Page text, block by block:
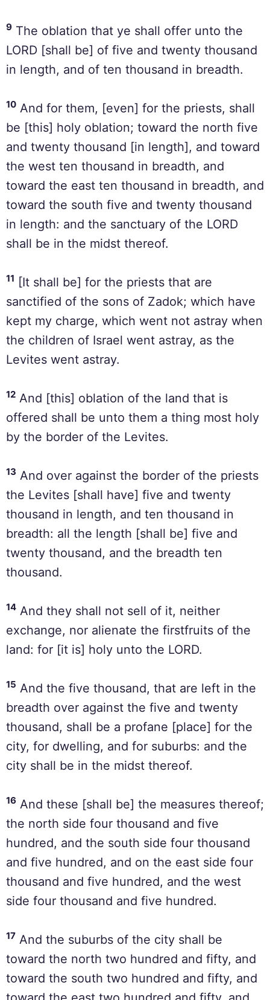
9 The oblation that ye shall offer unto the
LORD [shall be] of five and twenty thousand
in length, and of ten thousand in breadth.
10 And for them, [even] for the priests, shall
be [this] holy oblation; toward the north five
and twenty thousand [in length], and toward
the west ten thousand in breadth, and
toward the east ten thousand in breadth, and
toward the south five and twenty thousand
in length: and the sanctuary of the LORD
shall be in the midst thereof.
11 [It shall be] for the priests that are
sanctified of the sons of Zadok; which have
kept my charge, which went not astray when
the children of Israel went astray, as the
Levites went astray.
12 And [this] oblation of the land that is
offered shall be unto them a thing most holy
by the border of the Levites.
13 And over against the border of the priests
the Levites [shall have] five and twenty
thousand in length, and ten thousand in
breadth: all the length [shall be] five and
twenty thousand, and the breadth ten
thousand.
14 And they shall not sell of it, neither
exchange, nor alienate the firstfruits of the
land: for [it is] holy unto the LORD.
15 And the five thousand, that are left in the
breadth over against the five and twenty
thousand, shall be a profane [place] for the
city, for dwelling, and for suburbs: and the
city shall be in the midst thereof.
16 And these [shall be] the measures thereof;
the north side four thousand and five
hundred, and the south side four thousand
and five hundred, and on the east side four
thousand and five hundred, and the west
side four thousand and five hundred.
17 And the suburbs of the city shall be
toward the north two hundred and fifty, and
toward the south two hundred and fifty, and